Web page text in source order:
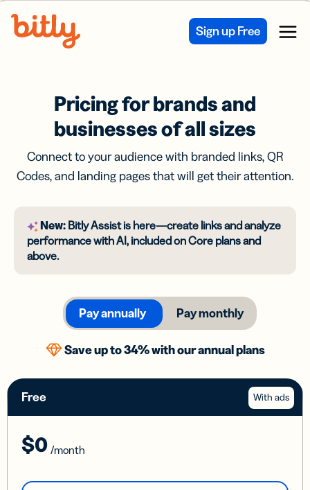
Sign up Free Menu
Pricing for brands and
businesses of all sizes
Connect to your audience with branded links, QR
Codes, and landing pages that will get their attention.
New:Bitly Assist is here—create links and analyze
performance with AI, included on Core plans and
above.
Save up to 34% with our annual plans
Pay annually Pay monthly
With ads
Free
$0 /month